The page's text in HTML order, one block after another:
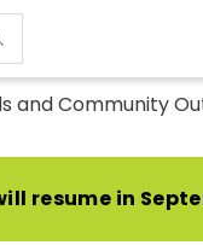
and Community
resume in